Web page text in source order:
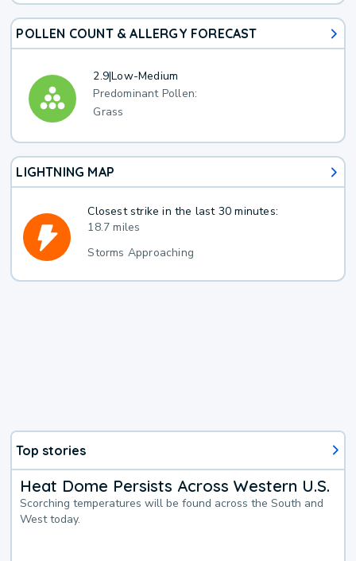
POLLEN COUNT & ALLERGY FORECAST
2.9|Low-Medium
Predominant Pollen:
Grass
LIGHTNING MAP
Closest strike in the last 30 minutes:
18.7 miles
Storms Approaching
Top stories
Heat Dome Persists Across Western U.S.
Scorching temperatures will be found across the South and
West today.